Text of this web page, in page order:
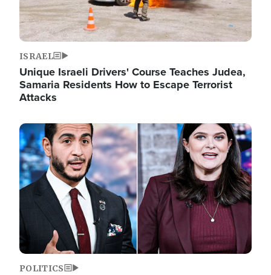
ISRAEL
Unique Israeli Drivers' Course Teaches Judea,
Samaria Residents How to Escape Terrorist
Attacks
Image
POLITICS